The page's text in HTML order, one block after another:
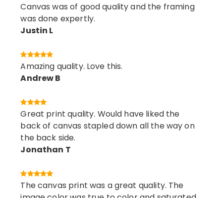
Canvas was of good quality and the framing
was done expertly.
Justin L
Amazing quality. Love this.
Andrew B
Great print quality. Would have liked the
back of canvas stapled down all the way on
the back side.
Jonathan T
The canvas print was a great quality. The